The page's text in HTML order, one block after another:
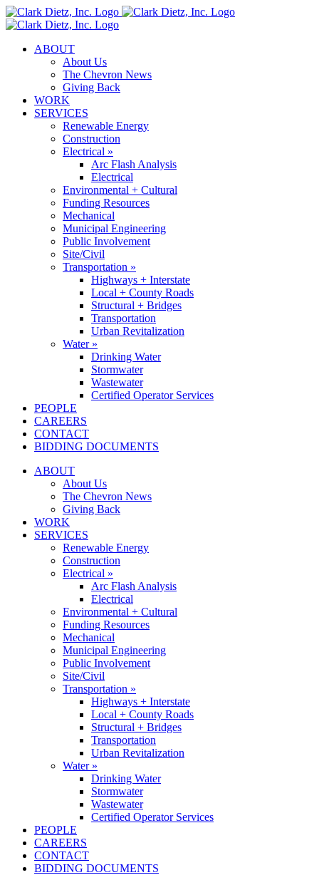
Skip
to
ABOUT
About Us
The Chevron News
Giving Back
WORK
SERVICES
Renewable Energy
Construction
Electrical »
Arc Flash Analysis
Electrical
Environmental + Cultural
Funding Resources
Mechanical
Municipal Engineering
Public Involvement
Site/Civil
Transportation »
Highways + Interstate
Local + County Roads
Structural + Bridges
Transportation
Urban Revitalization
Water »
Drinking Water
Stormwater
Wastewater
Certified Operator Services
PEOPLE
CAREERS
CONTACT
BIDDING DOCUMENTS
ABOUT
About Us
The Chevron News
Giving Back
WORK
SERVICES
Renewable Energy
Construction
Electrical »
Arc Flash Analysis
Electrical
Environmental + Cultural
Funding Resources
Mechanical
Municipal Engineering
Public Involvement
Site/Civil
Transportation »
Highways + Interstate
Local + County Roads
Structural + Bridges
Transportation
Urban Revitalization
Water »
Drinking Water
Stormwater
Wastewater
Certified Operator Services
PEOPLE
CAREERS
CONTACT
BIDDING DOCUMENTS